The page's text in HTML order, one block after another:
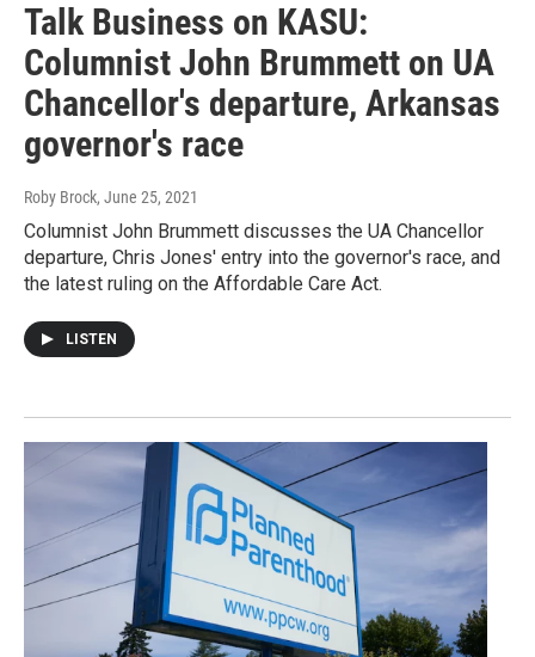
Talk Business on KASU:
Columnist John Brummett on UA
Chancellor's departure, Arkansas
governor's race
Roby Brock, June 25, 2021
Columnist John Brummett discusses the UA Chancellor
departure, Chris Jones' entry into the governor's race, and
the latest ruling on the Affordable Care Act.
LISTEN